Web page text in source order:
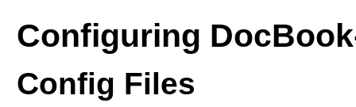
Configuring
Config Files